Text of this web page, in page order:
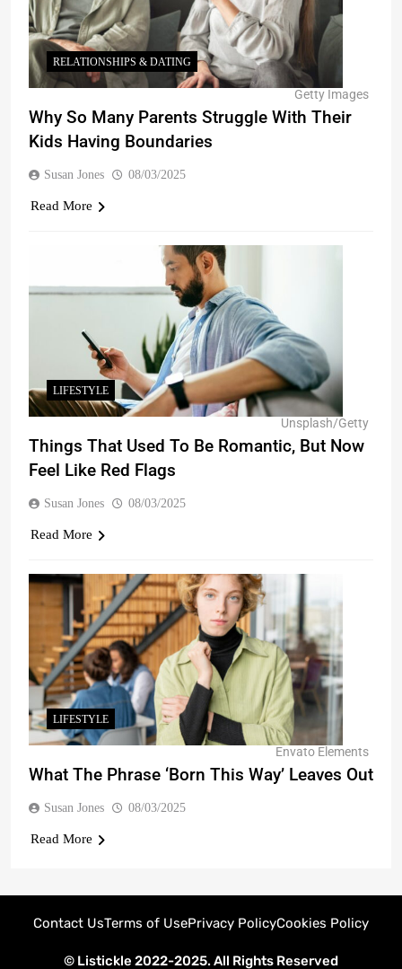
Getty Images
RELATIONSHIPS & DATING
Why So Many Parents Struggle With Their
Kids Having Boundaries
Susan Jones 08/03/2025
Read More
Unsplash/Getty
LIFESTYLE
Things That Used To Be Romantic, But Now
Feel Like Red Flags
Susan Jones 08/03/2025
Read More
Envato Elements
LIFESTYLE
What The Phrase ‘Born This Way’ Leaves Out
Susan Jones 08/03/2025
Read More
© Listickle 2022-2025. All Rights Reserved
Contact UsTerms of UsePrivacy PolicyCookies Policy